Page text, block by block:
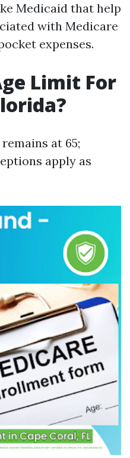
Medicaid that help
with Medicare
expenses.
Limit For
at 65;
apply as